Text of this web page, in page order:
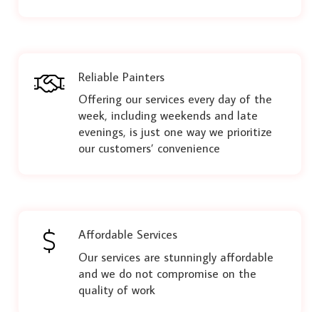
Reliable Painters
Offering our services every day of the
week, including weekends and late
evenings, is just one way we prioritize
our customers’ convenience
Affordable Services
Our services are stunningly affordable
and we do not compromise on the
quality of work